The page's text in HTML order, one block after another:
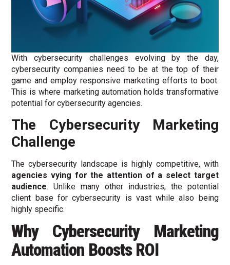
With cybersecurity challenges evolving by the day,
cybersecurity companies need to be at the top of their
game and employ responsive marketing efforts to boot.
This is where marketing automation holds transformative
potential for cybersecurity agencies.
The Cybersecurity Marketing
Challenge
The cybersecurity landscape is highly competitive, with
agencies vying for the attention of a select target
audience. Unlike many other industries, the potential
client base for cybersecurity is vast while also being
highly specific.
Why Cybersecurity Marketing
Automation Boosts ROI